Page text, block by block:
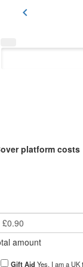
chevron_left
platform costs
£0.90
amount
Gift Aid Yes, I am a UK